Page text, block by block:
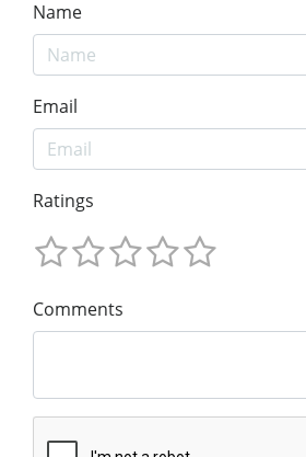
Name
Email
Ratings
Comments